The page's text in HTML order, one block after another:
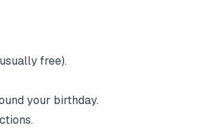
free).
your birthday.